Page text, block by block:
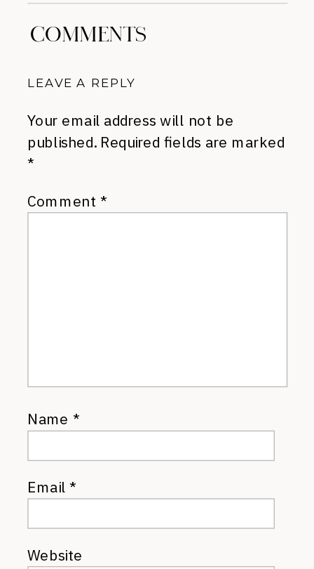
COMMENTS
LEAVE A REPLY
Your email address will not be
published. Required fields are marked
*
Comment *
Name *
Email*
Website